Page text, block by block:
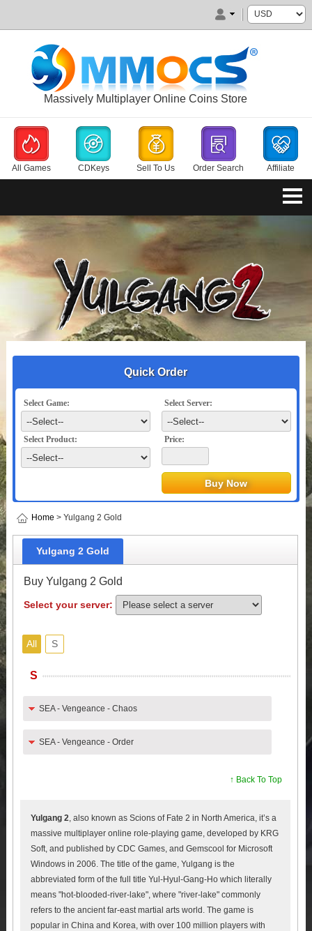
Massively Multiplayer Online Coins Store
All Games CDKeys Sell To Us Order Search Affiliate
Quick Order
Select Game: Select Server:
Select Product: Price:
Home > Yulgang 2 Gold
Yulgang 2 Gold
Buy Yulgang 2 Gold
Select your server:
All S
S
SEA - Vengeance - Chaos
SEA - Vengeance - Order
↑ Back To Top
Yulgang 2, also known as Scions of Fate 2 in North America, it’s a
massive multiplayer online role-playing game, developed by KRG
Soft, and published by CDC Games, and Gemscool for Microsoft
Windows in 2006. The title of the game, Yulgang is the
abbreviated form of the full title Yul-Hyul-Gang-Ho which literally
means "hot-blooded-river-lake", where "river-lake" commonly
refers to the ancient far-east martial arts world. The game is
popular in China and Korea, with over 100 million players with